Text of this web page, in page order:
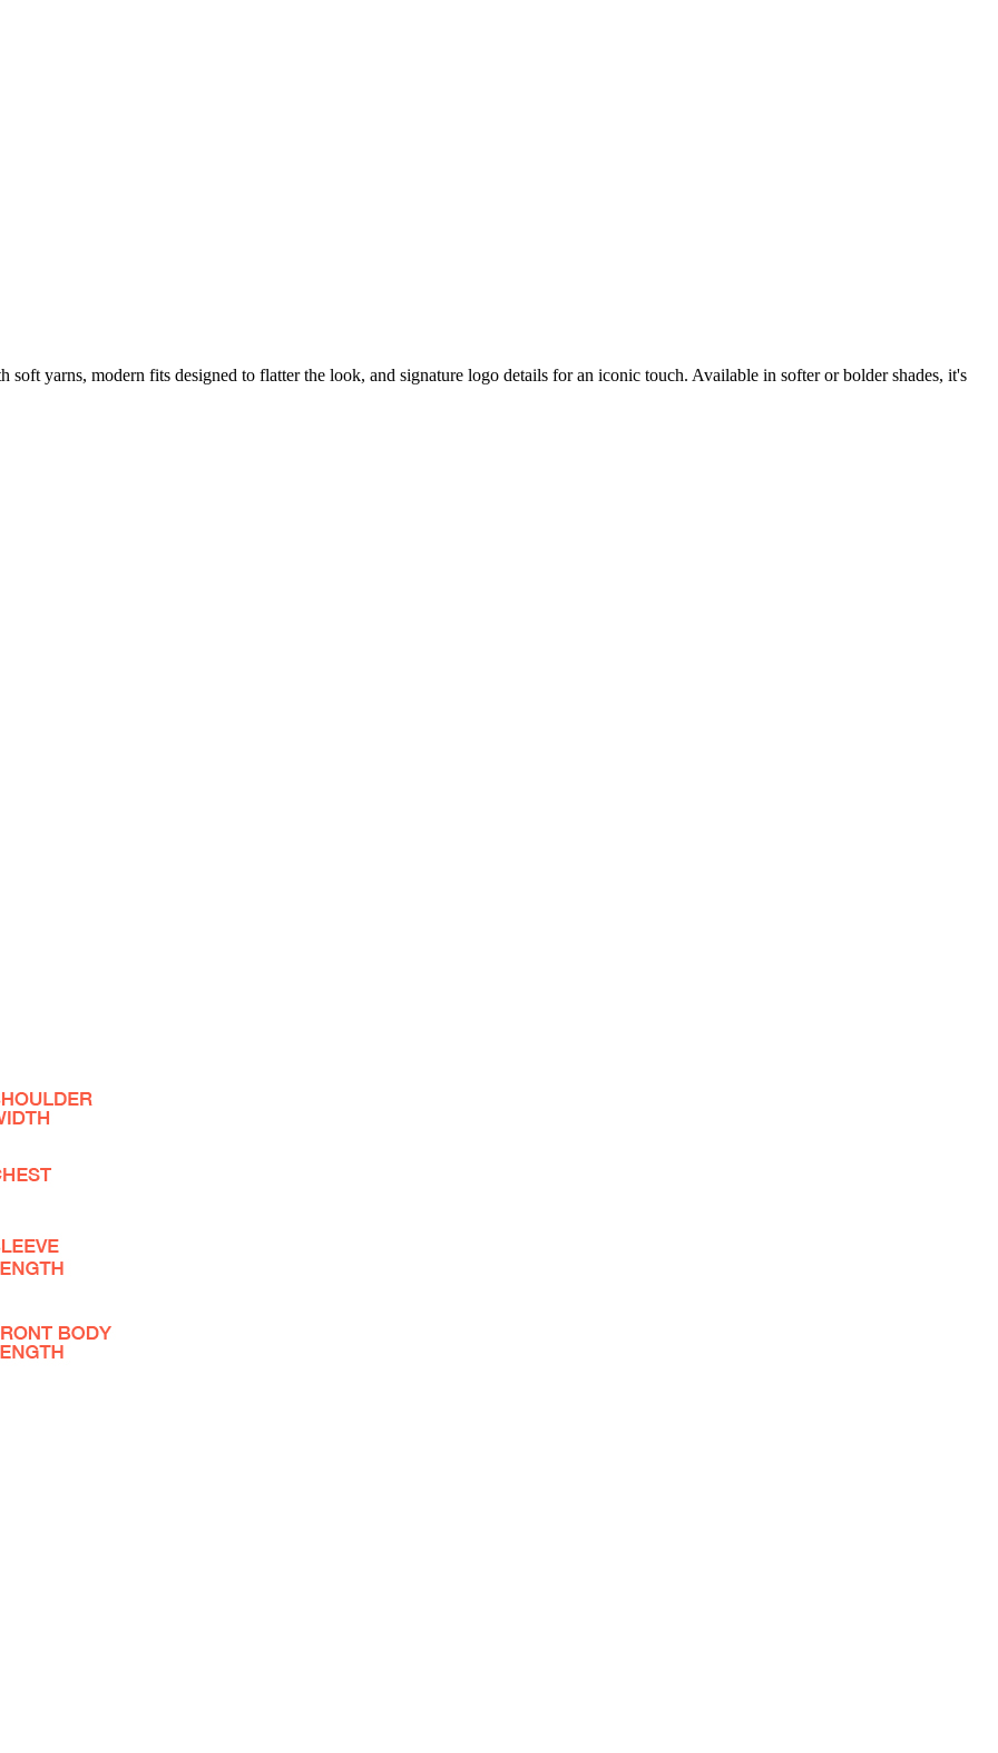
yarns, modern fits designed to flatter the look, and signature logo details for an iconic touch. Available in softer or bolder shades, it's